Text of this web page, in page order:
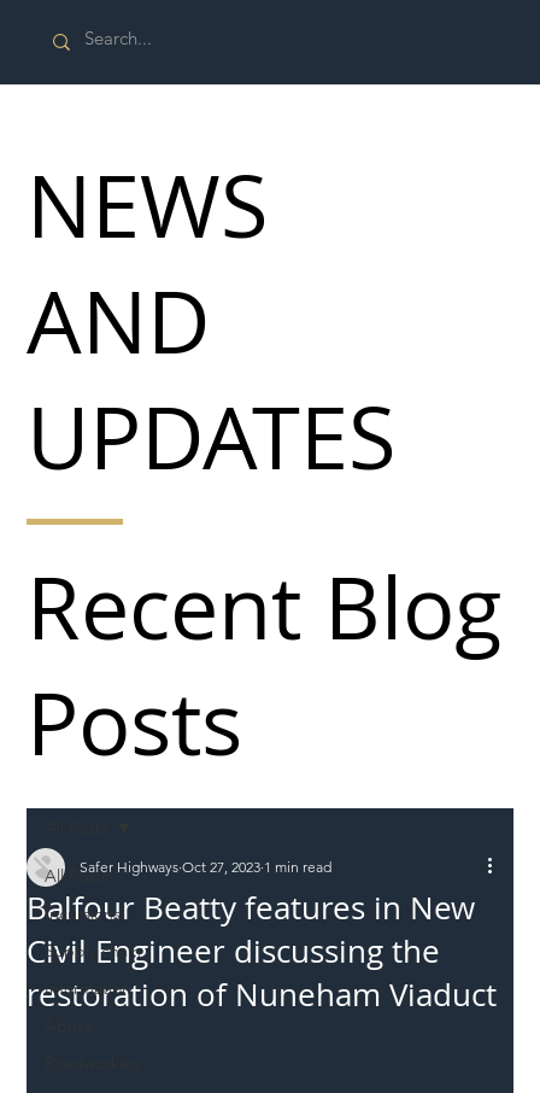
All Posts
Incursions
Supply chain
Information
Balfour Beatty features in New
Civil Engineer discussing the
restoration of Nuneham Viaduct
Safer Highways Oct 27, 2023 1 min read
Recent Blog
Posts
NEWS
AND
UPDATES